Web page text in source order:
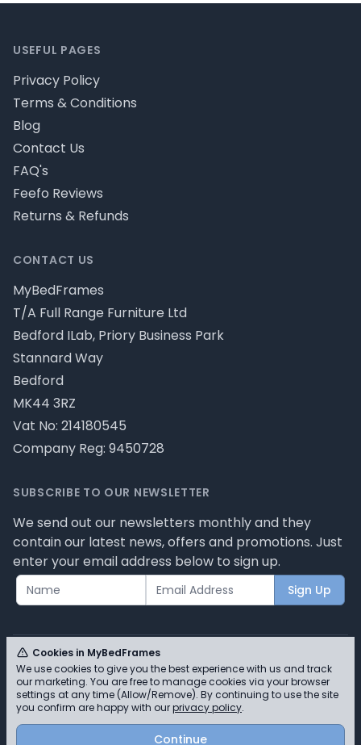
CONTACT US
MyBedFrames
T/A Full Range Furniture Ltd
Bedford ILab, Priory Business Park
Stannard Way
Bedford
MK44 3RZ
Vat No: 214180545
Company Reg: 9450728
USEFUL PAGES
Privacy Policy
Terms & Conditions
Blog
Contact Us
FAQ's
Feefo Reviews
Returns & Refunds
SUBSCRIBE TO OUR NEWSLETTER
We send out our newsletters monthly and they
contain our latest news, offers and promotions. Just
enter your email address below to sign up.
Sign Up
© MyBedFrames 2026 - Please review our privacy
policy for cookie information and how we use them.
Cookies in MyBedFrames
We use cookies to give you the best experience with us and track
our marketing. You are free to manage cookies via your browser
settings at any time (Allow/Remove). By continuing to use the site
you confirm are happy with ourprivacy policy.
Continue